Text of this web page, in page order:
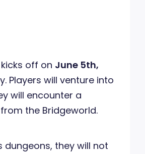
off on June 5th,
Players will venture into
will encounter a
the Bridgeworld.
they will not